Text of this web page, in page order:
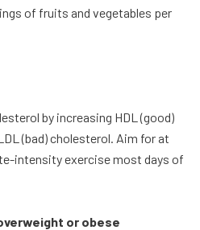
of fruits and vegetables per
by increasing HDL (good)
(bad) cholesterol. Aim for at
intensity exercise most days of
or obese